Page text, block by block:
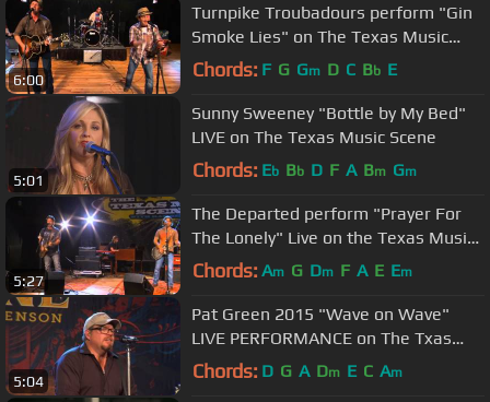
6:00
Turnpike Troubadours perform "Gin
Smoke Lies" on The Texas Music
Scene
Chords: F G Gm D C Bb E
5:01
Sunny Sweeney "Bottle by My Bed"
LIVE on The Texas Music Scene
Chords: Eb Bb D F A Bm Gm
5:27
The Departed perform "Prayer For
The Lonely" Live on the Texas Music
Scene
Chords: Am G Dm F A E Em
5:04
Pat Green 2015 "Wave on Wave"
LIVE PERFORMANCE on The Txas
Music Scene
Chords: D G A Dm E C Am